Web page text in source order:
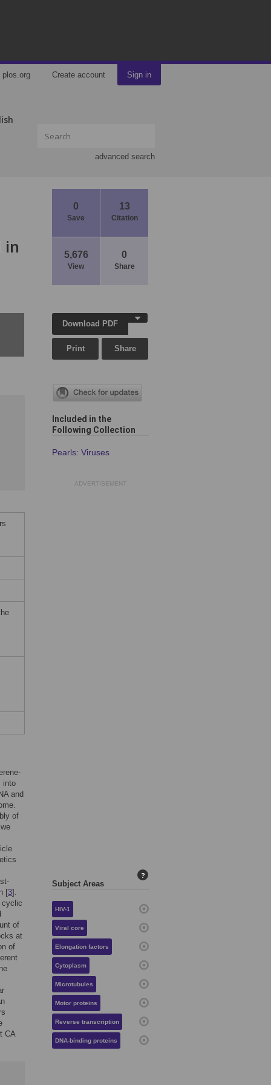
plos.org Create account Sign in
advanced search
0
Save
13
Citation
5,676
View
0
Share
in
into
and
of
[3].
cyclic
of
at
of
CA
Download PDF
Print Share
Included in the
Following Collection
Pearls: Viruses
ADVERTISEMENT
Subject Areas
?
HIV-1
Viral core
Elongation factors
Cytoplasm
Microtubules
Motor proteins
Reverse transcription
DNA-binding proteins